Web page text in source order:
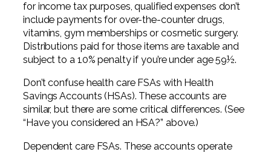
for income tax purposes, qualified expenses don’t
include payments for over-the-counter drugs,
vitamins, gym memberships or cosmetic surgery.
Distributions paid for those items are taxable and
subject to a 10% penalty if you’re under age 59½.
Don’t confuse health care FSAs with Health
Savings Accounts (HSAs). These accounts are
similar, but there are some critical differences. (See
“Have you considered an HSA?” above.)
Dependent care FSAs. These accounts operate